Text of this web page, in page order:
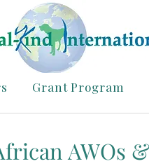
Grant Program
AWOs